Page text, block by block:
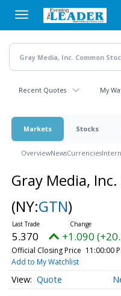
main
content
Recent Quotes My
Markets Stocks
OverviewNewsCurrencies
Gray Media,
(NY:GTN)
5.370 +1.090
Official Closing Price 11:00:00
Add to My Watchlist
Quote